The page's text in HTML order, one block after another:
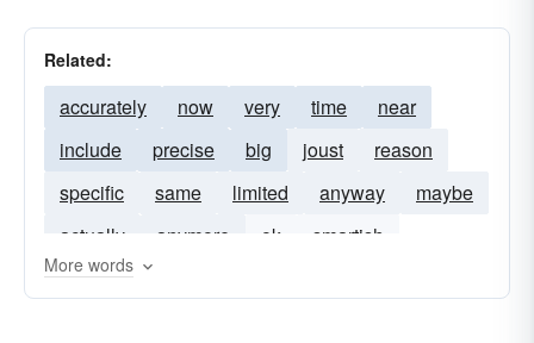
Related:
accurately now very time
near
include
precise big joust
reason
specific
same limited anyway
maybe
actually
anymore ok
smartish
definitely
More words